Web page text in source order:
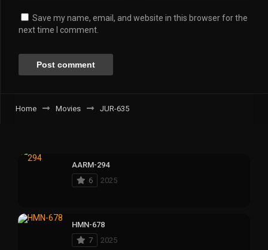
Save my name, email, and website in this browser for the
next time I comment.
Home Movies JUR-635
AARM-294
6
2025
HMN-678
7
2025